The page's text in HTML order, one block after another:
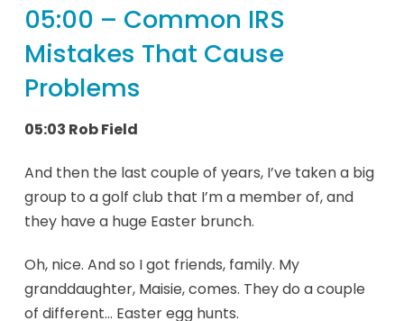
05:00 – Common IRS
Mistakes That Cause
Problems
05:03 Rob Field
And then the last couple of years, I’ve taken a big
group to a golf club that I’m a member of, and
they have a huge Easter brunch.
Oh, nice. And so I got friends, family. My
granddaughter, Maisie, comes. They do a couple
of different… Easter egg hunts.